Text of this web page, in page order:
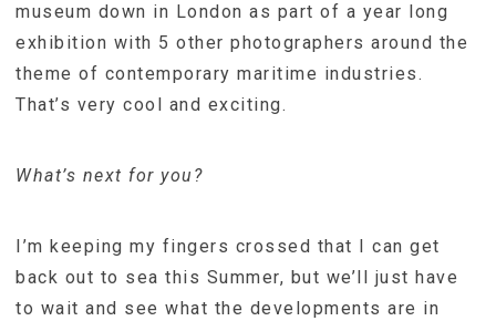
museum down in London as part of a year long
exhibition with 5 other photographers around the
theme of contemporary maritime industries.
That’s very cool and exciting.
What’s next for you?
I’m keeping my fingers crossed that I can get
back out to sea this Summer, but we’ll just have
to wait and see what the developments are in